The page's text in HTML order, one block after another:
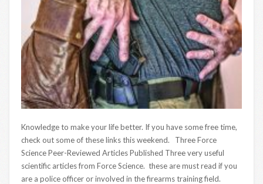
Knowledge to make your life better. If you have some free time,
check out some of these links this weekend. Three Force
Science Peer-Reviewed Articles Published Three very useful
scientific articles from Force Science. these are must read if you
are a police officer or involved in the firearms training field.